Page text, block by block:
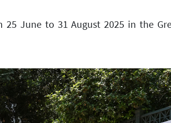
June to 31 August 2025 in the